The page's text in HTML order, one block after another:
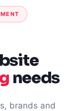
needs
brands and